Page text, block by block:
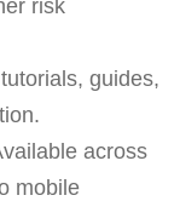
risk
guides,
across
mobile